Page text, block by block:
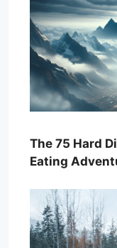
The 75 Hard
Eating